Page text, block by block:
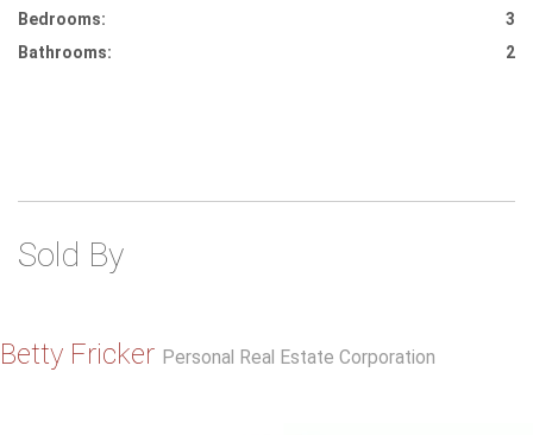
Bedrooms:
3
Bathrooms:
2
Sold By
Betty Fricker Personal Real Estate Corporation